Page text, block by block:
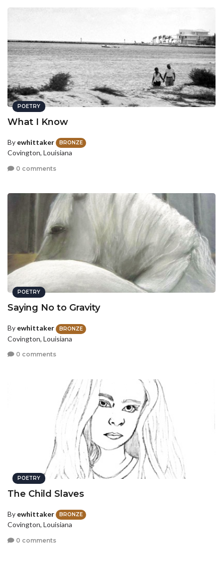
POETRY
What I Know
By ewhittaker BRONZE
Covington, Louisiana
0 comments
POETRY
Saying No to Gravity
By ewhittaker BRONZE
Covington, Louisiana
0 comments
POETRY
The Child Slaves
By ewhittaker BRONZE
Covington, Louisiana
0 comments